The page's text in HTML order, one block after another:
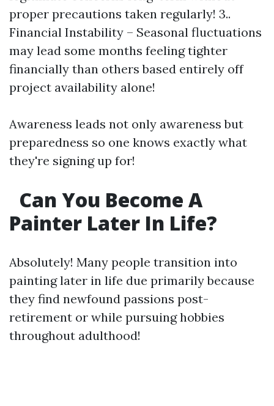
proper precautions taken regularly! 3..
Financial Instability – Seasonal fluctuations
may lead some months feeling tighter
financially than others based entirely off
project availability alone!
Awareness leads not only awareness but
preparedness so one knows exactly what
they're signing up for!
Can You Become A
Painter Later In Life?
Absolutely! Many people transition into
painting later in life due primarily because
they find newfound passions post-
retirement or while pursuing hobbies
throughout adulthood!